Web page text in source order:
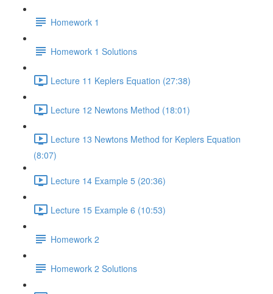
Homework 1
Homework 1 Solutions
Lecture 11 Keplers Equation (27:38)
Lecture 12 Newtons Method (18:01)
Lecture 13 Newtons Method for Keplers Equation
(8:07)
Lecture 14 Example 5 (20:36)
Lecture 15 Example 6 (10:53)
Homework 2
Homework 2 Solutions